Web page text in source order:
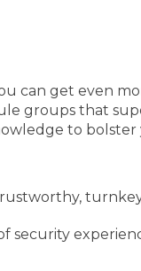
can get even
groups that
to bolster
security